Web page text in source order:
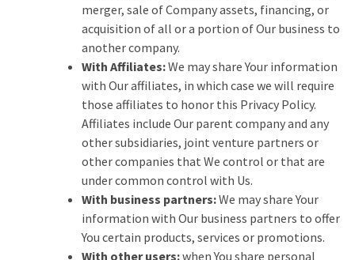
merger, sale of Company assets, financing, or
acquisition of all or a portion of Our business to
another company.
With Affiliates:We may share Your information
with Our affiliates, in which case we will require
those affiliates to honor this Privacy Policy.
Affiliates include Our parent company and any
other subsidiaries, joint venture partners or
other companies that We control or that are
under common control with Us.
With business partners:We may share Your
information with Our business partners to offer
You certain products, services or promotions.
With other users:when You share personal